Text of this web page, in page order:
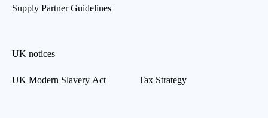
Supply Partner Guidelines
UK notices
UK Modern Slavery Act Tax Strategy